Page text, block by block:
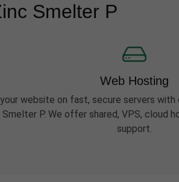
Smelter P
Web Hosting
website on fast, secure servers with
Smelter P. We offer shared, VPS, cloud
support.